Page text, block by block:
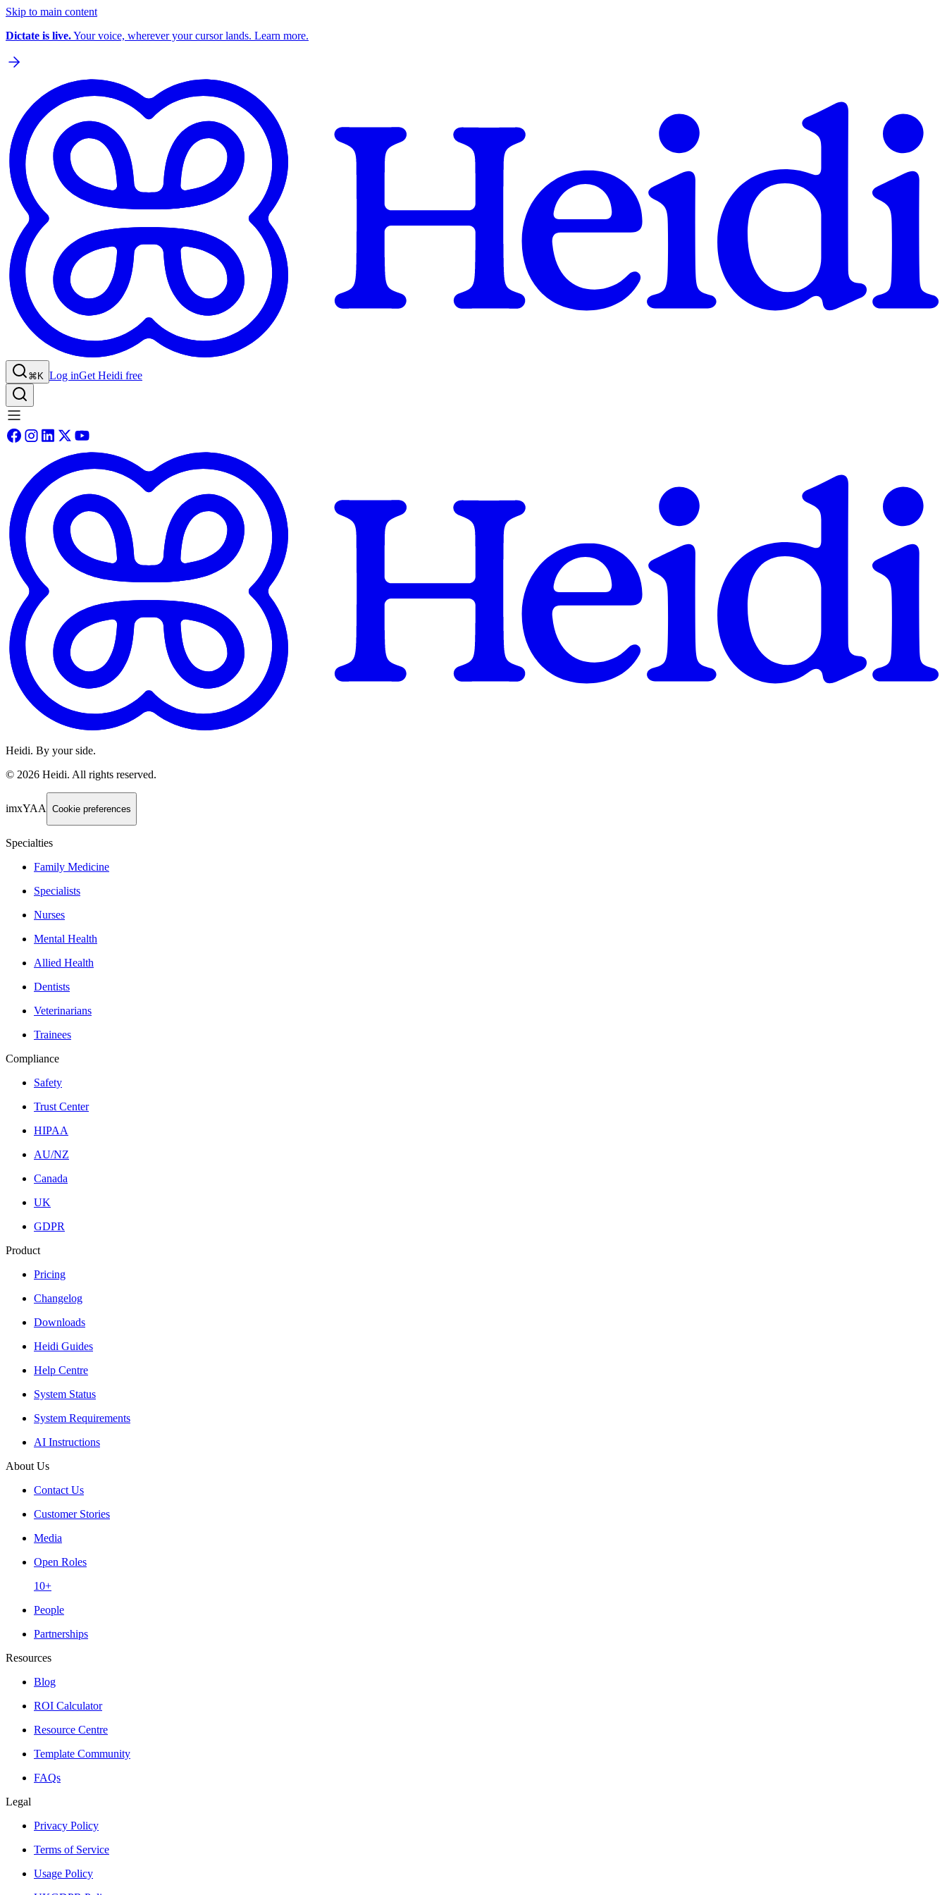
Skip to main content
Dictate is live.Your voice, wherever your cursor lands. Learn more.
⌘K Log inGet Heidi free
Heidi. By your side.
© 2026 Heidi. All rights reserved.
imxYAA Cookie preferences
Specialties
Family Medicine
Specialists
Nurses
Mental Health
Allied Health
Dentists
Veterinarians
Trainees
Compliance
Safety
Trust Center
HIPAA
AU/NZ
Canada
UK
GDPR
Product
Pricing
Changelog
Downloads
Heidi Guides
Help Centre
System Status
System Requirements
AI Instructions
About Us
Contact Us
Customer Stories
Media
Open Roles
10+
People
Partnerships
Resources
Blog
ROI Calculator
Resource Centre
Template Community
FAQs
Legal
Privacy Policy
Terms of Service
Usage Policy